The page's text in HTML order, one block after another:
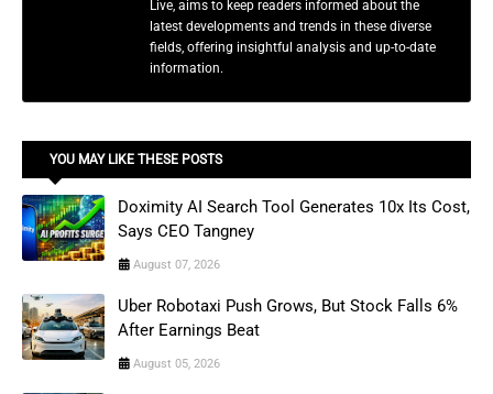
Live, aims to keep readers informed about the
latest developments and trends in these diverse
fields, offering insightful analysis and up-to-date
information.
YOU MAY LIKE THESE POSTS
Doximity AI Search Tool Generates 10x Its Cost,
Says CEO Tangney
August 07, 2026
Uber Robotaxi Push Grows, But Stock Falls 6%
After Earnings Beat
August 05, 2026